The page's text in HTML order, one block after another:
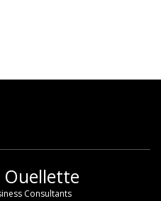
Ouellette
Consultants